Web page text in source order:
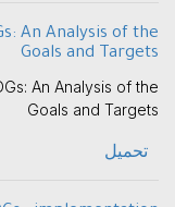
An Analysis of the
Goals and Targets
An Analysis of the
Goals and Targets
تحميل